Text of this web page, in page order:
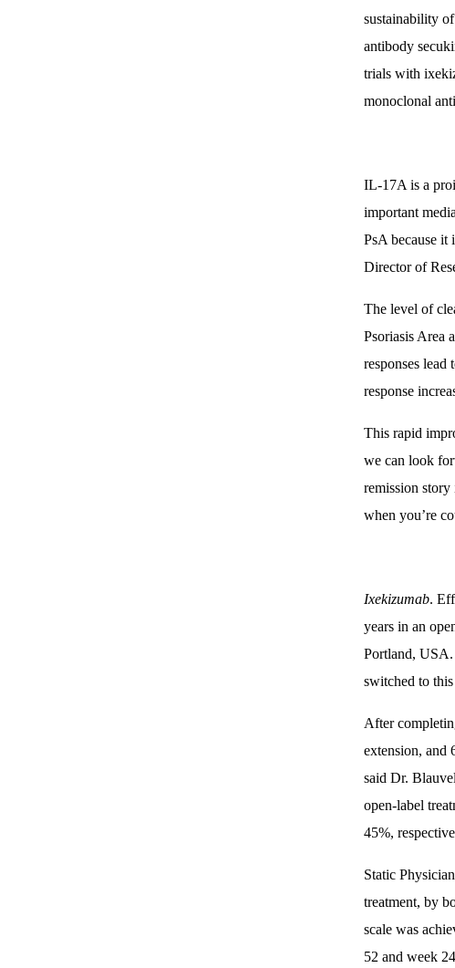
sustainability
antibody
trials with
monoclonal
IL-17A is a
important
PsA because it
Director of
The level of
Psoriasis Area
responses
response
This rapid
we can look
remission story
when you’re
Ixekizumab.
years in an
Portland, USA.
switched to
After
extension, and
said Dr.
open-label
45%,
Static
treatment, by
scale was
52 and week